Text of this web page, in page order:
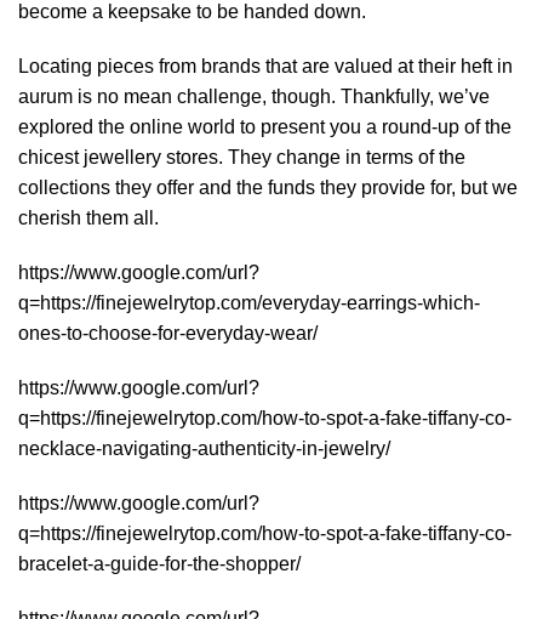
become a keepsake to be handed down.
Locating pieces from brands that are valued at their heft in
aurum is no mean challenge, though. Thankfully, we’ve
explored the online world to present you a round-up of the
chicest jewellery stores. They change in terms of the
collections they offer and the funds they provide for, but we
cherish them all.
https://www.google.com/url?
q=https://finejewelrytop.com/everyday-earrings-which-
ones-to-choose-for-everyday-wear/
https://www.google.com/url?
q=https://finejewelrytop.com/how-to-spot-a-fake-tiffany-co-
necklace-navigating-authenticity-in-jewelry/
https://www.google.com/url?
q=https://finejewelrytop.com/how-to-spot-a-fake-tiffany-co-
bracelet-a-guide-for-the-shopper/